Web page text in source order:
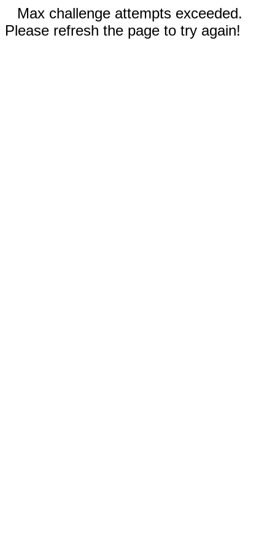
Max challenge attempts exceeded.
Please refresh the page to try again!